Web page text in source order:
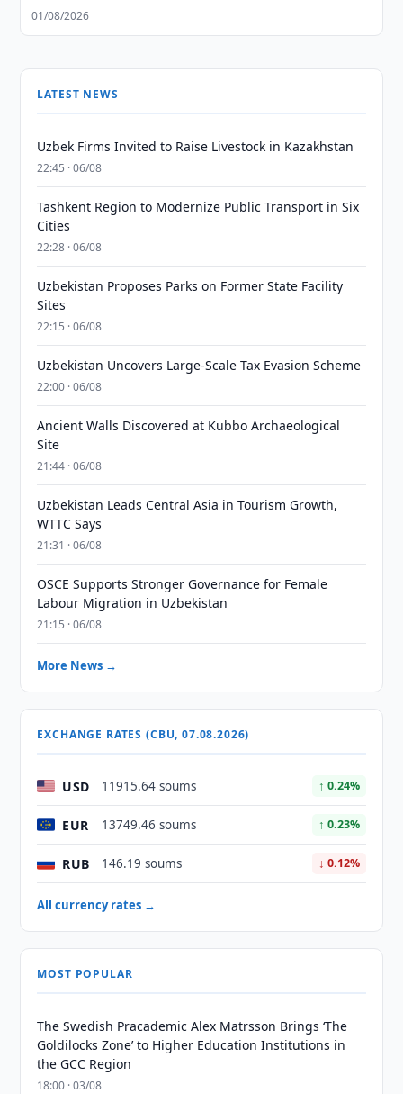
01/08/2026
LATEST NEWS
Uzbek Firms Invited to Raise Livestock in Kazakhstan
22:45 · 06/08
Tashkent Region to Modernize Public Transport in Six
Cities
22:28 · 06/08
Uzbekistan Proposes Parks on Former State Facility
Sites
22:15 · 06/08
Uzbekistan Uncovers Large-Scale Tax Evasion Scheme
22:00 · 06/08
Ancient Walls Discovered at Kubbo Archaeological
Site
21:44 · 06/08
Uzbekistan Leads Central Asia in Tourism Growth,
WTTC Says
21:31 · 06/08
OSCE Supports Stronger Governance for Female
Labour Migration in Uzbekistan
21:15 · 06/08
More News →
EXCHANGE RATES (CBU, 07.08.2026)
USD 11915.64 soums ↑ 0.24%
EUR 13749.46 soums ↑ 0.23%
RUB 146.19 soums ↓ 0.12%
All currency rates →
MOST POPULAR
The Swedish Pracademic Alex Matrsson Brings ‘The
Goldilocks Zone’ to Higher Education Institutions in
the GCC Region
18:00 · 03/08